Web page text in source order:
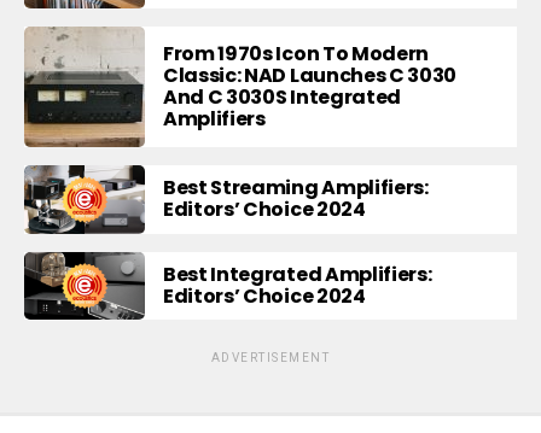
From 1970s Icon To Modern
Classic: NAD Launches C 3030
And C 3030S Integrated
Amplifiers
Best Streaming Amplifiers:
Editors’ Choice 2024
Best Integrated Amplifiers:
Editors’ Choice 2024
ADVERTISEMENT